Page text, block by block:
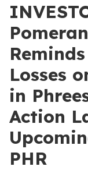
Losses
in
Action
PHR